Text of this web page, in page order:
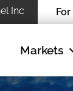
Inc
Markets